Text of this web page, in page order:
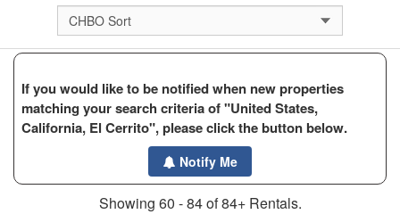
If you would like to be notified when new properties
matching your search criteria of "United States,
California, El Cerrito", please click the button below.
Notify Me
Showing 60 - 84 of 84+ Rentals.